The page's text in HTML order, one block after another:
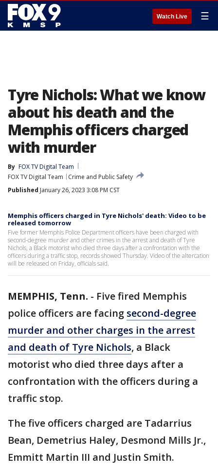
Watch Live ☰
Tyre Nichols: What we know
about his death and the
Memphis officers charged
with murder
By FOX TV Digital Team
FOX TV Digital Team
Crime and Public Safety
Published January 26, 2023 3:08 PM CST
Memphis officers charged in Tyre Nichols' death: Video to be
released tomorrow
Five former Memphis Police Department officers have been charged with
second-degree murder and other crimes in the arrest and death of Tyre
Nichols, a Black motorist who died three days after a confrontation with the
officers during a traffic stop, records showed Thursday. Video of the altercation
will be released on Friday, officials said.
MEMPHIS, Tenn. - Five fired Memphis
police officers are facing second-degree
murder and other charges in the arrest
and death of Tyre Nichols, a Black
motorist who died three days after a
confrontation with the officers during a
traffic stop.
The five officers charged are Tadarrius
Bean, Demetrius Haley, Desmond Mills Jr.,
Emmitt Martin III and Justin Smith.